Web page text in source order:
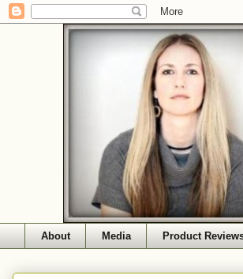
About Media Product